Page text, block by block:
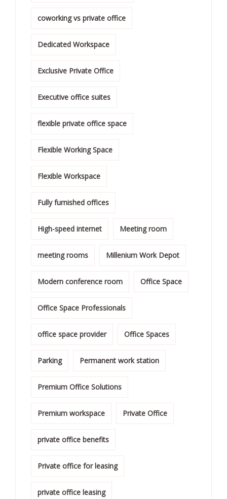
coworking vs private office
Dedicated Workspace
Exclusive Private Office
Executive office suites
flexible private office space
Flexible Working Space
Flexible Workspace
Fully furnished offices
High-speed internet Meeting room
meeting rooms Millenium Work Depot
Modern conference room Office Space
Office Space Professionals
office space provider Office Spaces
Parking Permanent work station
Premium Office Solutions
Premium workspace Private Office
private office benefits
Private office for leasing
private office leasing